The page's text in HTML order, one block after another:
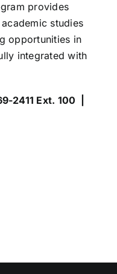
provides
studies
opportunities in
integrated with
2411 Ext. 100 |